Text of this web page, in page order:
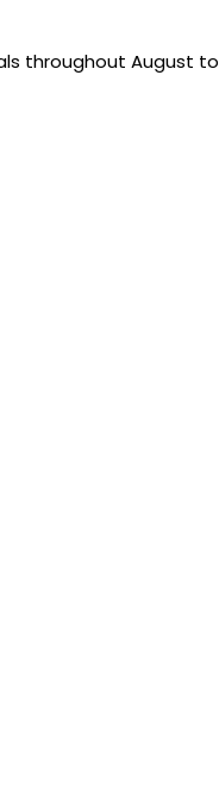
throughout August to